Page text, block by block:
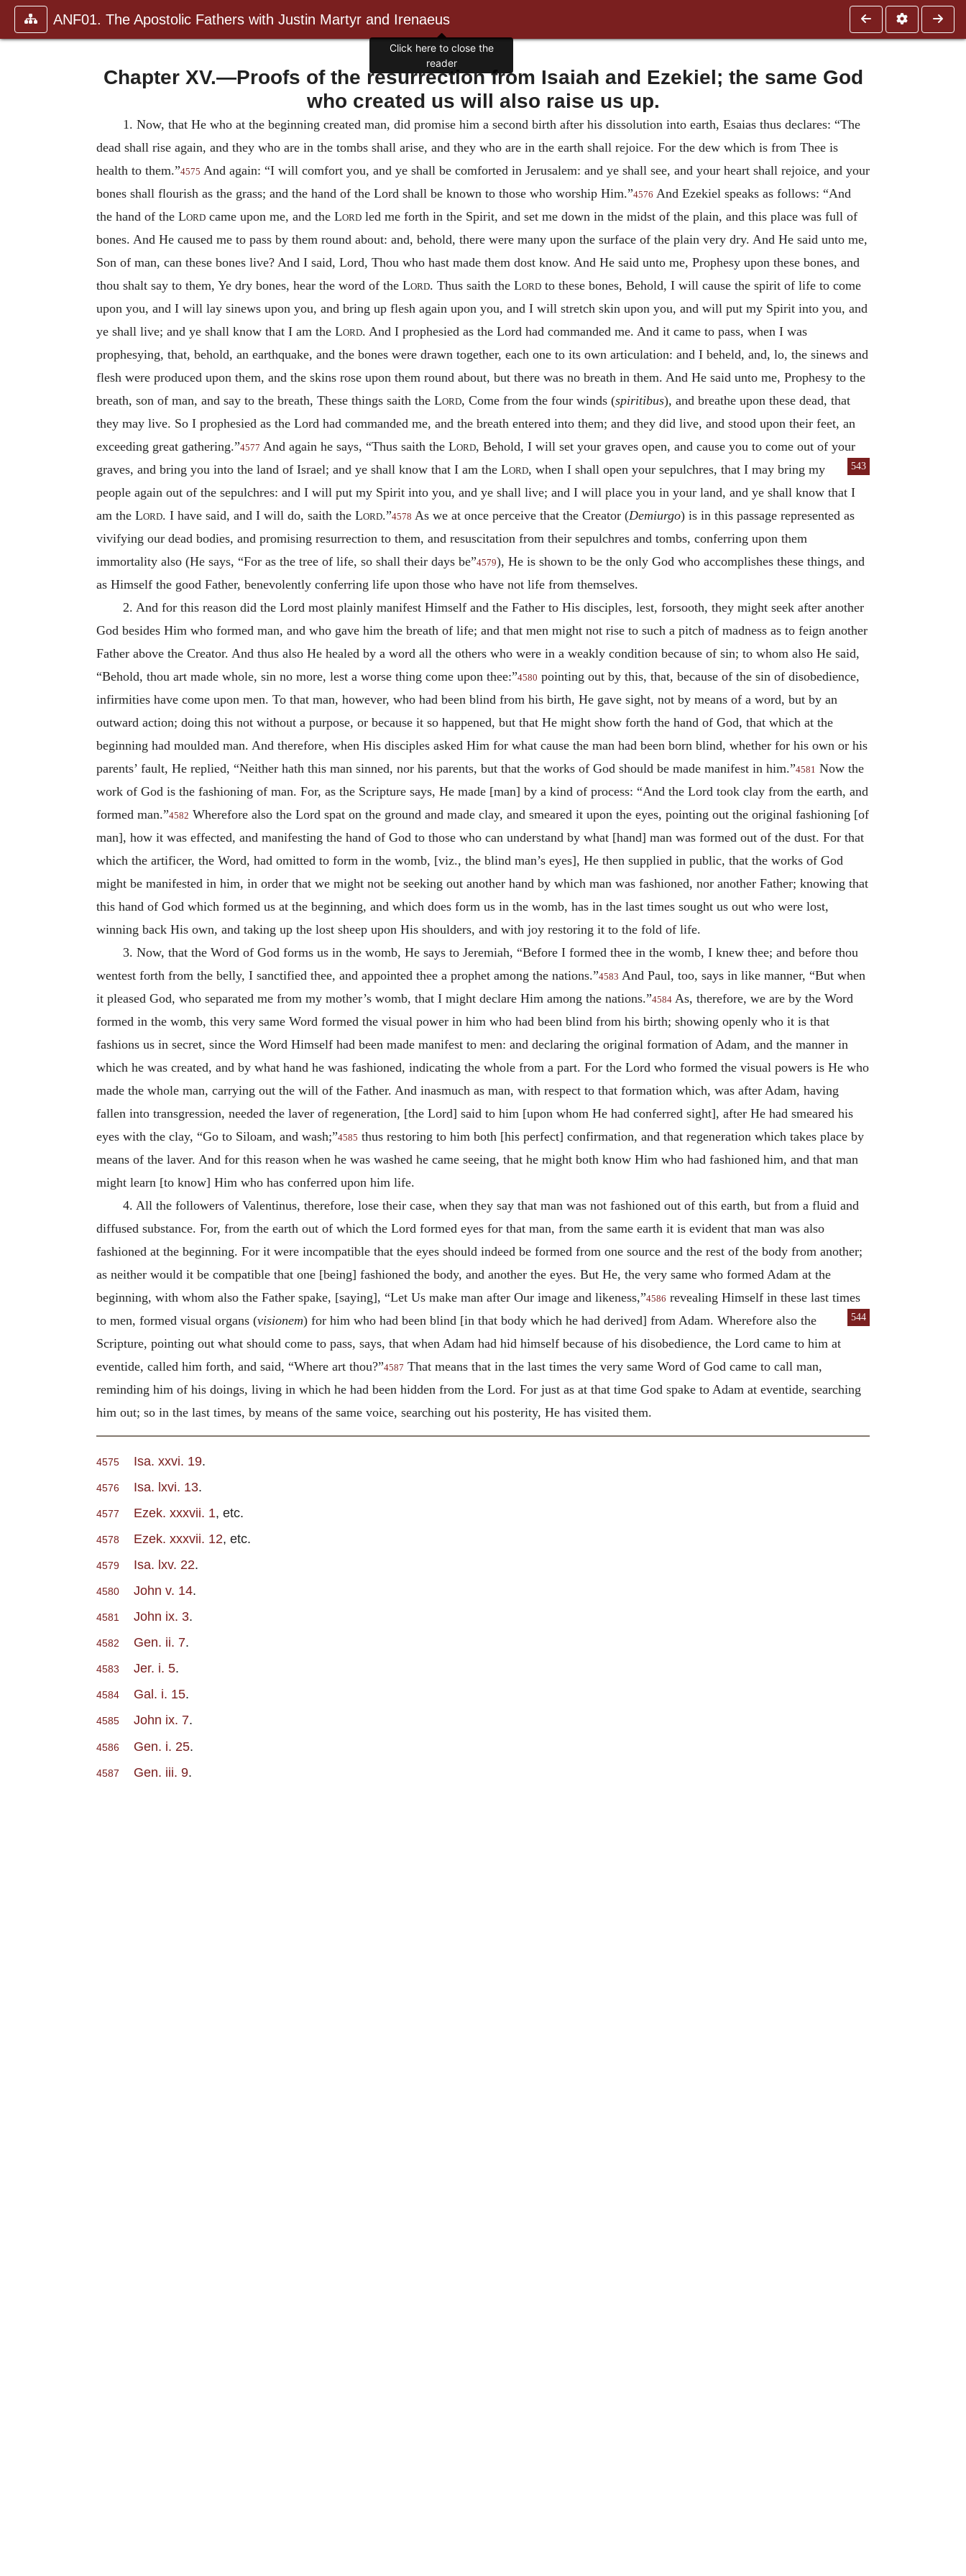
ANF01. The Apostolic Fathers with Justin Martyr and Irenaeus
Chapter XV.—Proofs of the resurrection from Isaiah and Ezekiel; the same God
who created us will also raise us up.
1. Now, that He who at the beginning created man, did promise him a second birth after his dissolution into earth, Esaias thus declares: “The
dead shall rise again, and they who are in the tombs shall arise, and they who are in the earth shall rejoice. For the dew which is from Thee is
health to them.”4575 And again: “I will comfort you, and ye shall be comforted in Jerusalem: and ye shall see, and your heart shall rejoice, and your
bones shall flourish as the grass; and the hand of the Lord shall be known to those who worship Him.”4576 And Ezekiel speaks as follows: “And
the hand of the Lord came upon me, and the Lord led me forth in the Spirit, and set me down in the midst of the plain, and this place was full of
bones. And He caused me to pass by them round about: and, behold, there were many upon the surface of the plain very dry. And He said unto me,
Son of man, can these bones live? And I said, Lord, Thou who hast made them dost know. And He said unto me, Prophesy upon these bones, and
thou shalt say to them, Ye dry bones, hear the word of the Lord. Thus saith the Lord to these bones, Behold, I will cause the spirit of life to come
upon you, and I will lay sinews upon you, and bring up flesh again upon you, and I will stretch skin upon you, and will put my Spirit into you, and
ye shall live; and ye shall know that I am the Lord. And I prophesied as the Lord had commanded me. And it came to pass, when I was
prophesying, that, behold, an earthquake, and the bones were drawn together, each one to its own articulation: and I beheld, and, lo, the sinews and
flesh were produced upon them, and the skins rose upon them round about, but there was no breath in them. And He said unto me, Prophesy to the
breath, son of man, and say to the breath, These things saith the Lord, Come from the four winds (spiritibus), and breathe upon these dead, that
they may live. So I prophesied as the Lord had commanded me, and the breath entered into them; and they did live, and stood upon their feet, an
exceeding great gathering.”4577 And again he says, “Thus saith the Lord, Behold, I will set your graves open, and cause you to come out of your
graves, and bring you into the land of Israel; and ye shall know that I am the Lord, 543
when I shall open your sepulchres, that I may bring my
people again out of the sepulchres: and I will put my Spirit into you, and ye shall live; and I will place you in your land, and ye shall know that I
am the Lord. I have said, and I will do, saith the Lord.”4578 As we at once perceive that the Creator (Demiurgo) is in this passage represented as
vivifying our dead bodies, and promising resurrection to them, and resuscitation from their sepulchres and tombs, conferring upon them
immortality also (He says, “For as the tree of life, so shall their days be”4579), He is shown to be the only God who accomplishes these things, and
as Himself the good Father, benevolently conferring life upon those who have not life from themselves.
2. And for this reason did the Lord most plainly manifest Himself and the Father to His disciples, lest, forsooth, they might seek after another
God besides Him who formed man, and who gave him the breath of life; and that men might not rise to such a pitch of madness as to feign another
Father above the Creator. And thus also He healed by a word all the others who were in a weakly condition because of sin; to whom also He said,
“Behold, thou art made whole, sin no more, lest a worse thing come upon thee:”4580 pointing out by this, that, because of the sin of disobedience,
infirmities have come upon men. To that man, however, who had been blind from his birth, He gave sight, not by means of a word, but by an
outward action; doing this not without a purpose, or because it so happened, but that He might show forth the hand of God, that which at the
beginning had moulded man. And therefore, when His disciples asked Him for what cause the man had been born blind, whether for his own or his
parents’ fault, He replied, “Neither hath this man sinned, nor his parents, but that the works of God should be made manifest in him.”4581 Now the
work of God is the fashioning of man. For, as the Scripture says, He made [man] by a kind of process: “And the Lord took clay from the earth, and
formed man.”4582 Wherefore also the Lord spat on the ground and made clay, and smeared it upon the eyes, pointing out the original fashioning [of
man], how it was effected, and manifesting the hand of God to those who can understand by what [hand] man was formed out of the dust. For that
which the artificer, the Word, had omitted to form in the womb, [viz., the blind man’s eyes], He then supplied in public, that the works of God
might be manifested in him, in order that we might not be seeking out another hand by which man was fashioned, nor another Father; knowing that
this hand of God which formed us at the beginning, and which does form us in the womb, has in the last times sought us out who were lost,
winning back His own, and taking up the lost sheep upon His shoulders, and with joy restoring it to the fold of life.
3. Now, that the Word of God forms us in the womb, He says to Jeremiah, “Before I formed thee in the womb, I knew thee; and before thou
wentest forth from the belly, I sanctified thee, and appointed thee a prophet among the nations.”4583 And Paul, too, says in like manner, “But when
it pleased God, who separated me from my mother’s womb, that I might declare Him among the nations.”4584 As, therefore, we are by the Word
formed in the womb, this very same Word formed the visual power in him who had been blind from his birth; showing openly who it is that
fashions us in secret, since the Word Himself had been made manifest to men: and declaring the original formation of Adam, and the manner in
which he was created, and by what hand he was fashioned, indicating the whole from a part. For the Lord who formed the visual powers is He who
made the whole man, carrying out the will of the Father. And inasmuch as man, with respect to that formation which, was after Adam, having
fallen into transgression, needed the laver of regeneration, [the Lord] said to him [upon whom He had conferred sight], after He had smeared his
eyes with the clay, “Go to Siloam, and wash;”4585 thus restoring to him both [his perfect] confirmation, and that regeneration which takes place by
means of the laver. And for this reason when he was washed he came seeing, that he might both know Him who had fashioned him, and that man
might learn [to know] Him who has conferred upon him life.
4. All the followers of Valentinus, therefore, lose their case, when they say that man was not fashioned out of this earth, but from a fluid and
diffused substance. For, from the earth out of which the Lord formed eyes for that man, from the same earth it is evident that man was also
fashioned at the beginning. For it were incompatible that the eyes should indeed be formed from one source and the rest of the body from another;
as neither would it be compatible that one [being] fashioned the body, and another the eyes. But He, the very same who formed Adam at the
beginning, with whom also the Father spake, [saying], “Let Us make man after Our image and likeness,”4586 revealing Himself in these last times
to men, formed visual organs (visionem) for him who had been blind [in 544
that body which he had derived] from Adam. Wherefore also the
Scripture, pointing out what should come to pass, says, that when Adam had hid himself because of his disobedience, the Lord came to him at
eventide, called him forth, and said, “Where art thou?”4587 That means that in the last times the very same Word of God came to call man,
reminding him of his doings, living in which he had been hidden from the Lord. For just as at that time God spake to Adam at eventide, searching
him out; so in the last times, by means of the same voice, searching out his posterity, He has visited them.
4575 Isa. xxvi. 19.
4576 Isa. lxvi. 13.
4577 Ezek. xxxvii. 1, etc.
4578 Ezek. xxxvii. 12, etc.
4579 Isa. lxv. 22.
4580 John v. 14.
4581 John ix. 3.
4582 Gen. ii. 7.
4583 Jer. i. 5.
4584 Gal. i. 15.
4585 John ix. 7.
4586 Gen. i. 25.
4587 Gen. iii. 9.